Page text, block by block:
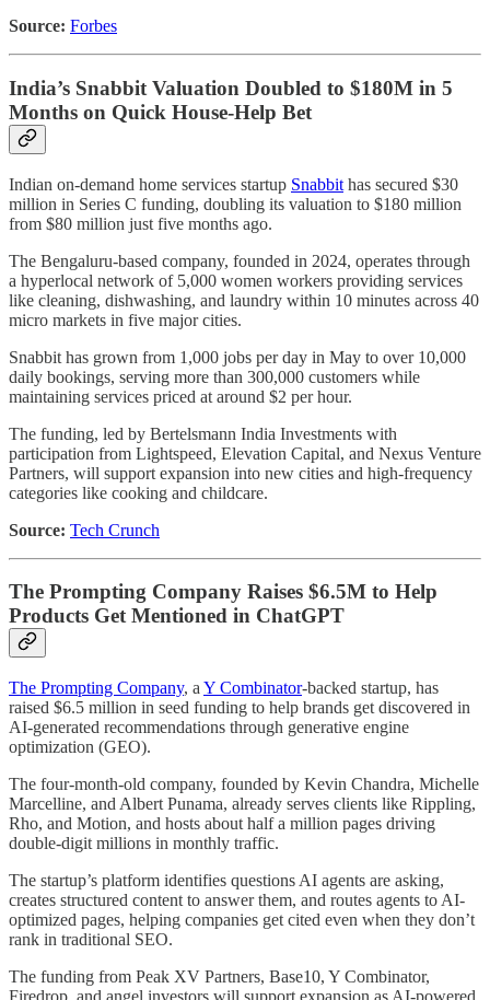
Source: Forbes
India’s Snabbit Valuation Doubled to $180M in 5
Months on Quick House-Help Bet
Indian on-demand home services startup Snabbit has secured $30
million in Series C funding, doubling its valuation to $180 million
from $80 million just five months ago.
The Bengaluru-based company, founded in 2024, operates through
a hyperlocal network of 5,000 women workers providing services
like cleaning, dishwashing, and laundry within 10 minutes across 40
micro markets in five major cities.
Snabbit has grown from 1,000 jobs per day in May to over 10,000
daily bookings, serving more than 300,000 customers while
maintaining services priced at around $2 per hour.
The funding, led by Bertelsmann India Investments with
participation from Lightspeed, Elevation Capital, and Nexus Venture
Partners, will support expansion into new cities and high-frequency
categories like cooking and childcare.
Source: Tech Crunch
The Prompting Company Raises $6.5M to Help
Products Get Mentioned in ChatGPT
The Prompting Company, a Y Combinator-backed startup, has
raised $6.5 million in seed funding to help brands get discovered in
AI-generated recommendations through generative engine
optimization (GEO).
The four-month-old company, founded by Kevin Chandra, Michelle
Marcelline, and Albert Punama, already serves clients like Rippling,
Rho, and Motion, and hosts about half a million pages driving
double-digit millions in monthly traffic.
The startup’s platform identifies questions AI agents are asking,
creates structured content to answer them, and routes agents to AI-
optimized pages, helping companies get cited even when they don’t
rank in traditional SEO.
The funding from Peak XV Partners, Base10, Y Combinator,
Firedrop, and angel investors will support expansion as AI-powered